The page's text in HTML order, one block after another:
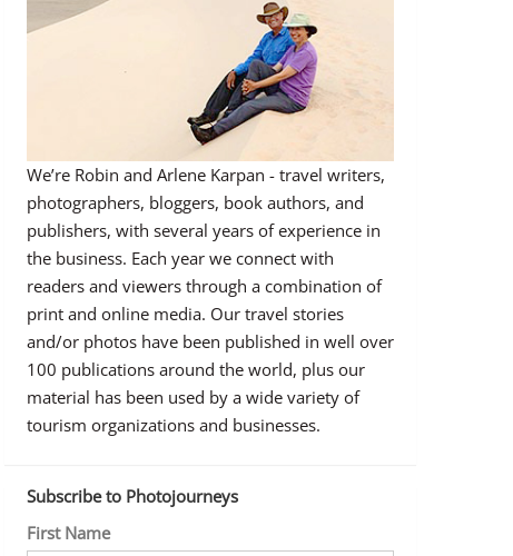
We’re Robin and Arlene Karpan - travel writers,
photographers, bloggers, book authors, and
publishers, with several years of experience in
the business. Each year we connect with
readers and viewers through a combination of
print and online media. Our travel stories
and/or photos have been published in well over
100 publications around the world, plus our
material has been used by a wide variety of
tourism organizations and businesses.
Subscribe to Photojourneys
First Name